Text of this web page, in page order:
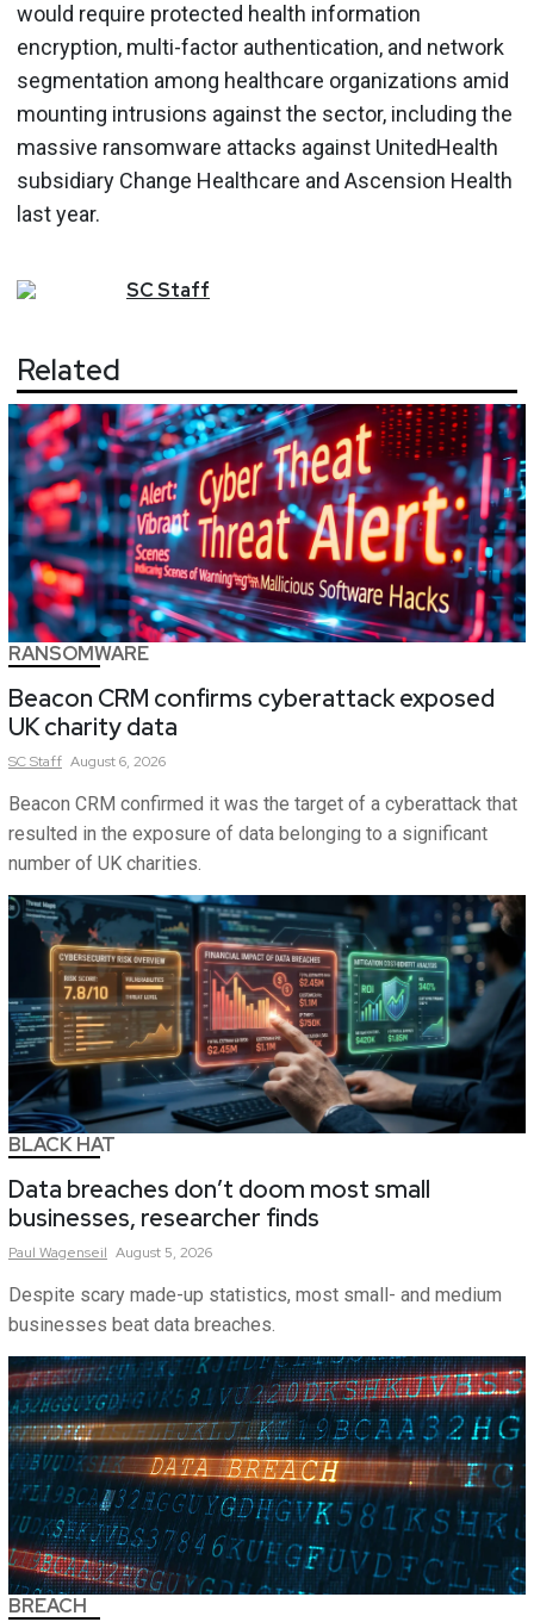
would require protected health information
encryption, multi-factor authentication, and network
segmentation among healthcare organizations amid
mounting intrusions against the sector, including the
massive ransomware attacks against UnitedHealth
subsidiary Change Healthcare and Ascension Health
last year.
SCStaff
Related
RANSOMWARE
Beacon CRM confirms cyberattack exposed
UK charity data
SCStaff August 6, 2026
Beacon CRM confirmed it was the target of a cyberattack that
resulted in the exposure of data belonging to a significant
number of UK charities.
BLACK HAT
Data breaches don’t doom most small
businesses, researcher finds
Paul Wagenseil August 5, 2026
Despite scary made-up statistics, most small- and medium
businesses beat data breaches.
BREACH